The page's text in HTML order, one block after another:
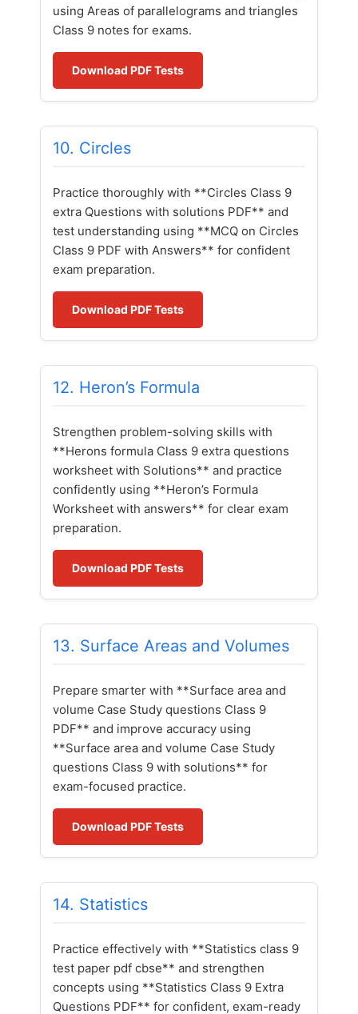
using Areas of parallelograms and triangles
Class 9 notes for exams.
Download PDF Tests
10. Circles
Practice thoroughly with **Circles Class 9
extra Questions with solutions PDF** and
test understanding using **MCQ on Circles
Class 9 PDF with Answers** for confident
exam preparation.
Download PDF Tests
12. Heron’s Formula
Strengthen problem-solving skills with
**Herons formula Class 9 extra questions
worksheet with Solutions** and practice
confidently using **Heron’s Formula
Worksheet with answers** for clear exam
preparation.
Download PDF Tests
13. Surface Areas and Volumes
Prepare smarter with **Surface area and
volume Case Study questions Class 9
PDF** and improve accuracy using
**Surface area and volume Case Study
questions Class 9 with solutions** for
exam-focused practice.
Download PDF Tests
14. Statistics
Practice effectively with **Statistics class 9
test paper pdf cbse** and strengthen
concepts using **Statistics Class 9 Extra
Questions PDF** for confident, exam-ready